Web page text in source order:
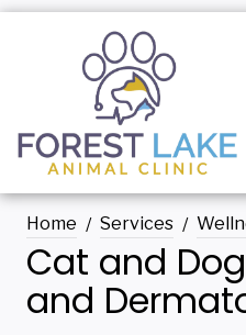
Home Services
Cat and
and